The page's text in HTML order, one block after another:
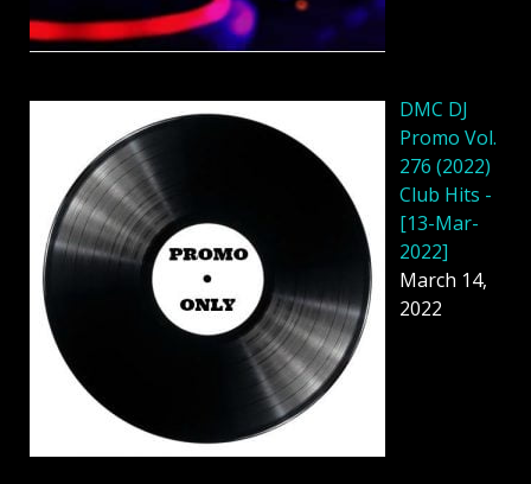
DMC DJ
Promo Vol.
276 (2022)
Club Hits -
[13-Mar-
2022]
March 14,
2022